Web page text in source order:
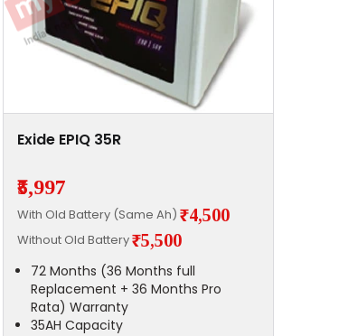
Exide EPIQ 35R
₹5,997
With Old Battery (Same Ah) ₹4,500
Without Old Battery₹5,500
72 Months (36 Months full
Replacement + 36 Months Pro
Rata) Warranty
35AH Capacity